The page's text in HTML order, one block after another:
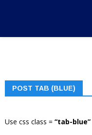
POST TAB (BLUE)
Use css class = “tab-blue”